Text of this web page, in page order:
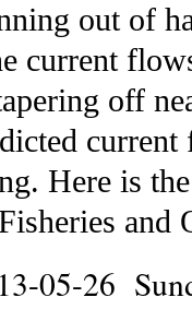
out of
current
off
Here is
and
05-26